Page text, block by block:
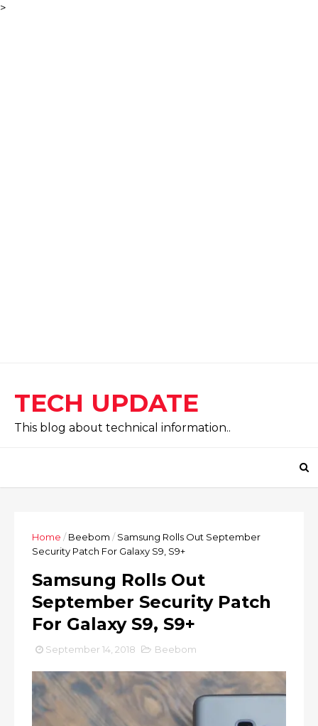
>
TECH UPDATE
This blog about technical information..
Home / Beebom / Samsung Rolls Out September
Security Patch For Galaxy S9, S9+
Samsung Rolls Out
September Security Patch
For Galaxy S9, S9+
September 14, 2018 Beebom